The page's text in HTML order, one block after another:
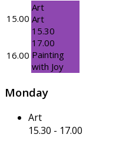
15.00
Art
Art
15.30
17.00
Painting
with Joy
16.00
Monday
Art
15.30 - 17.00